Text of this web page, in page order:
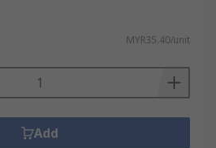
MYR35.40/unit
Add